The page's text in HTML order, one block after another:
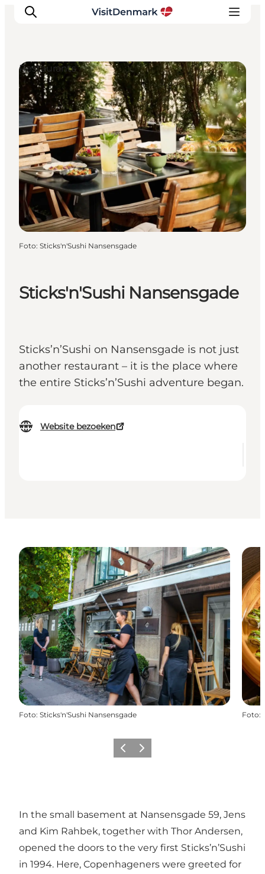
Inspiratie
Bestemmingen
Wat te doen
Accommodaties
Plan je reis
Sticks'n'Sushi Nansensgade
Sticks’n’Sushi on Nansensgade is not just
another restaurant – it is the place where
the entire Sticks’n’Sushi adventure began.
Website bezoeken
Restaurants
Foto: Sticks'n'Sushi Nansensgade
Foto: Sticks'n'Sushi Nansensgade Foto:
Vorige Volgende
In the small basement at Nansensgade 59, Jens
and Kim Rahbek, together with Thor Andersen,
opened the doors to the very first Sticks’n’Sushi
in 1994. Here, Copenhageners were greeted for